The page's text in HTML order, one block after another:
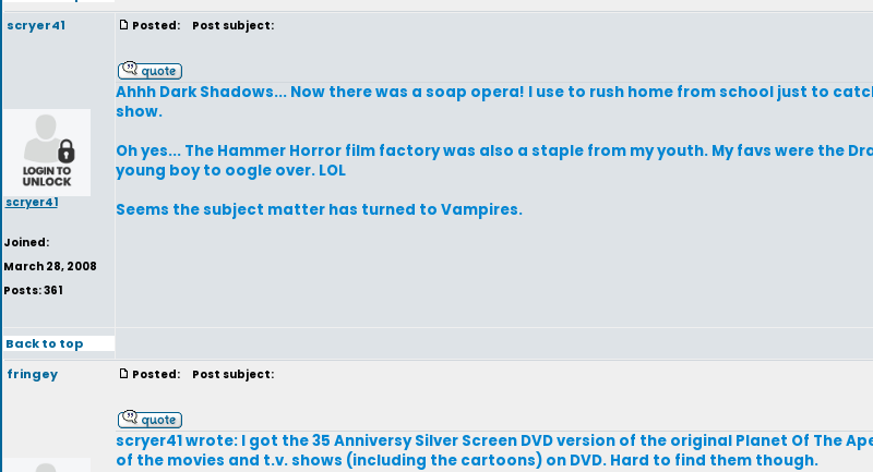
scryer41
scryer41
Joined:
March 28, 2008
Posts: 361
Posted: Post subject:
Ahhh Dark Shadows... Now there was a soap opera! I use to rush home from school just to
show.
Oh yes... The Hammer Horror film factory was also a staple from my youth. My favs were the
young boy to oogle over. LOL
Seems the subject matter has turned to Vampires.
Back to top
fringey
Posted: Post subject:
scryer41 wrote: I got the 35 Anniversy Silver Screen DVD version of the original Planet Of The
of the movies and t.v. shows (including the cartoons) on DVD. Hard to find them though.